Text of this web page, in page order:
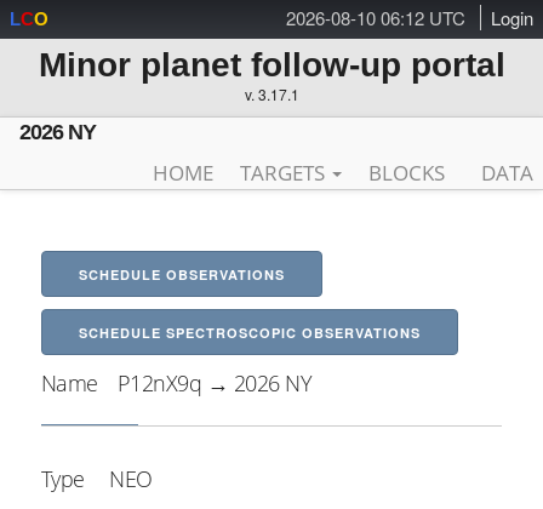
2026-08-10 06:12 UTC Login
LCO
Minor planet follow-up portal
v. 3.17.1
2026 NY
HOME TARGETS BLOCKS DATA
SCHEDULE OBSERVATIONS
SCHEDULE SPECTROSCOPIC OBSERVATIONS
Name P12nX9q → 2026 NY
Type NEO